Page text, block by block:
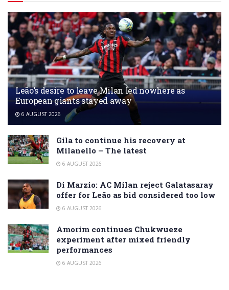
Leão’s desire to leave Milan led nowhere as
European giants stayed away
6 AUGUST 2026
Gila to continue his recovery at
Milanello – The latest
6 AUGUST 2026
Di Marzio: AC Milan reject Galatasaray
offer for Leão as bid considered too low
6 AUGUST 2026
Amorim continues Chukwueze
experiment after mixed friendly
performances
6 AUGUST 2026